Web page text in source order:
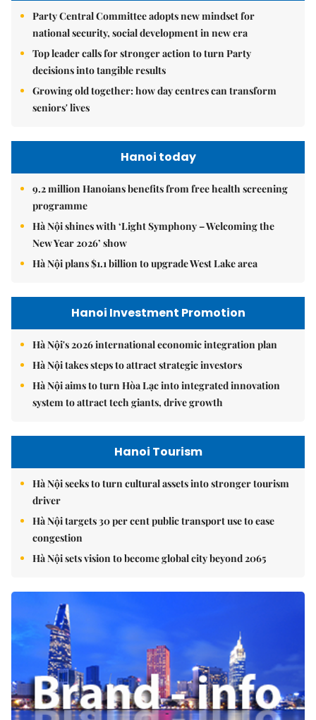
Party Central Committee adopts new mindset for
national security, social development in new era
Top leader calls for stronger action to turn Party
decisions into tangible results
Growing old together: how day centres can transform
seniors' lives
Hanoi today
9.2 million Hanoians benefits from free health screening
programme
Hà Nội shines with ‘Light Symphony – Welcoming the
New Year 2026’ show
Hà Nội plans $1.1 billion to upgrade West Lake area
Hanoi Investment Promotion
Hà Nội's 2026 international economic integration plan
Hà Nội takes steps to attract strategic investors
Hà Nội aims to turn Hòa Lạc into integrated innovation
system to attract tech giants, drive growth
Hanoi Tourism
Hà Nội seeks to turn cultural assets into stronger tourism
driver
Hà Nội targets 30 per cent public transport use to ease
congestion
Hà Nội sets vision to become global city beyond 2065